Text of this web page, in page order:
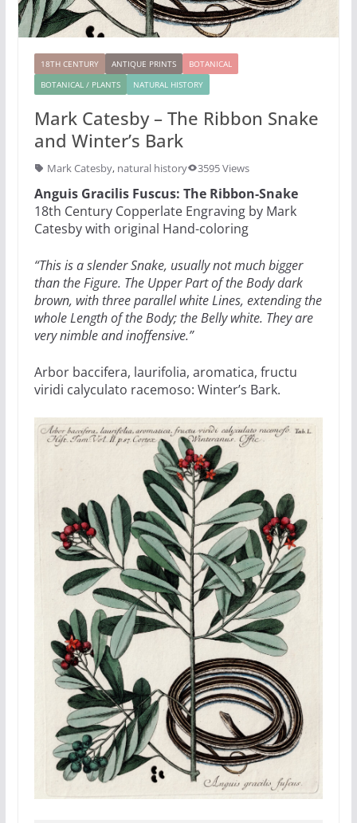
18TH CENTURY ANTIQUE PRINTS
BOTANICAL
BOTANICAL / PLANTS
NATURAL HISTORY
Mark Catesby – The Ribbon Snake
and Winter’s Bark
Mark Catesby, natural history 3595 Views
Anguis Gracilis Fuscus: The Ribbon-Snake
18th Century Copperlate Engraving by Mark
Catesby with original Hand-coloring
“This is a slender Snake, usually not much bigger
than the Figure. The Upper Part of the Body dark
brown, with three parallel white Lines, extending the
whole Length of the Body; the Belly white. They are
very nimble and inoffensive.”
Arbor baccifera, laurifolia, aromatica, fructu
viridi calyculato racemoso: Winter’s Bark.